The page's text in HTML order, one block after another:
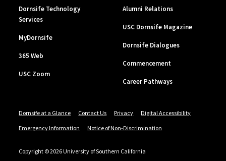
Dornsife Technology
Services
MyDornsife
365 Web
USC Zoom
Alumni Relations
USC Dornsife Magazine
Dornsife Dialogues
Commencement
Career Pathways
Dornsife at a Glance Contact Us Privacy
Digital Accessibility
Emergency Information
Notice of Non-Discrimination
Copyright © 2026 University of Southern California